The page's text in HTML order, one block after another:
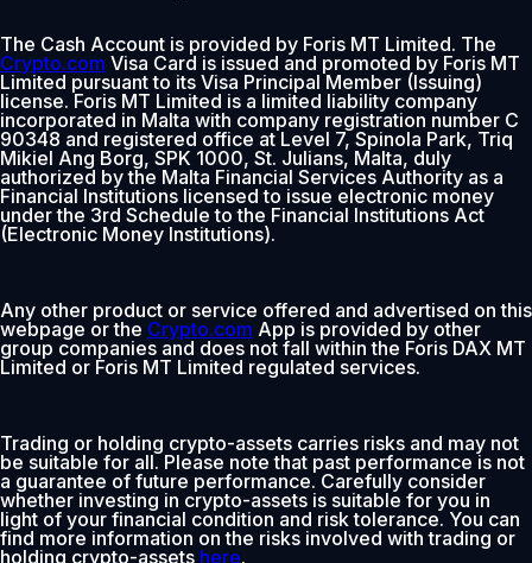
The Cash Account is provided by Foris MT Limited. The
Crypto.com Visa Card is issued and promoted by Foris MT
Limited pursuant to its Visa Principal Member (Issuing)
license. Foris MT Limited is a limited liability company
incorporated in Malta with company registration number C
90348 and registered office at Level 7, Spinola Park, Triq
Mikiel Ang Borg, SPK 1000, St. Julians, Malta, duly
authorized by the Malta Financial Services Authority as a
Financial Institutions licensed to issue electronic money
under the 3rd Schedule to the Financial Institutions Act
(Electronic Money Institutions).
Any other product or service offered and advertised on this
webpage or the Crypto.com App is provided by other
group companies and does not fall within the Foris DAX MT
Limited or Foris MT Limited regulated services.
Trading or holding crypto-assets carries risks and may not
be suitable for all. Please note that past performance is not
a guarantee of future performance. Carefully consider
whether investing in crypto-assets is suitable for you in
light of your financial condition and risk tolerance. You can
find more information on the risks involved with trading or
holding crypto-assets here.